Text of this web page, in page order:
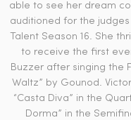
able to see her dream
auditioned for the
Talent Season 16. She
to receive the first
Buzzer after singing the
Waltz” by Gounod.
“Casta Diva” in the
Dorma” in the